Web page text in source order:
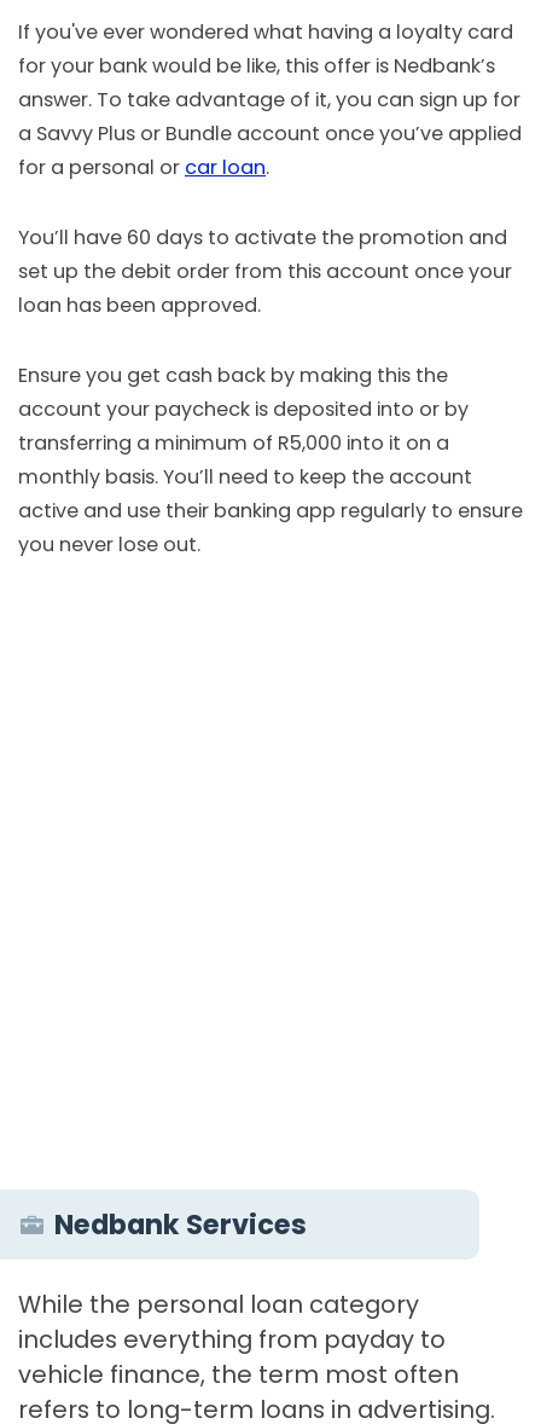
If you've ever wondered what having a loyalty card
for your bank would be like, this offer is Nedbank’s
answer. To take advantage of it, you can sign up for
a Savvy Plus or Bundle account once you’ve applied
for a personal or car loan.
You’ll have 60 days to activate the promotion and
set up the debit order from this account once your
loan has been approved.
Ensure you get cash back by making this the
account your paycheck is deposited into or by
transferring a minimum of R5,000 into it on a
monthly basis. You’ll need to keep the account
active and use their banking app regularly to ensure
you never lose out.
Nedbank Services
While the personal loan category
includes everything from payday to
vehicle finance, the term most often
refers to long-term loans in advertising.